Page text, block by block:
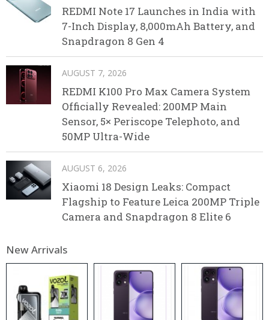
REDMI Note 17 Launches in India with
7-Inch Display, 8,000mAh Battery, and
Snapdragon 8 Gen 4
AUGUST 7, 2026
REDMI K100 Pro Max Camera System
Officially Revealed: 200MP Main
Sensor, 5× Periscope Telephoto, and
50MP Ultra-Wide
AUGUST 6, 2026
Xiaomi 18 Design Leaks: Compact
Flagship to Feature Leica 200MP Triple
Camera and Snapdragon 8 Elite 6
New Arrivals